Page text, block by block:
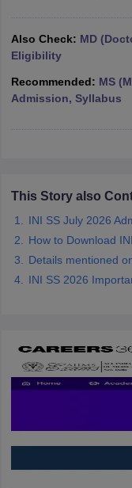
Also Check: MD
Eligibility
Recommended: MS
Admission, Syllabus
This Story also
INI SS July 2026
How to Download
Details mentioned
INI SS 2026